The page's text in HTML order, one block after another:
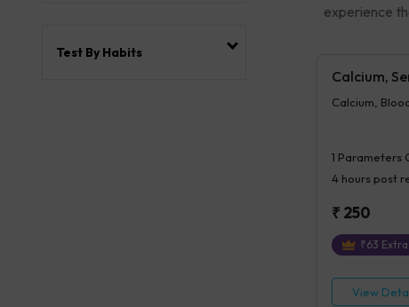
Test By Habits
experience
Calcium,
Calcium,
1 Parameters
4 hourspost
₹ 250
₹63
View